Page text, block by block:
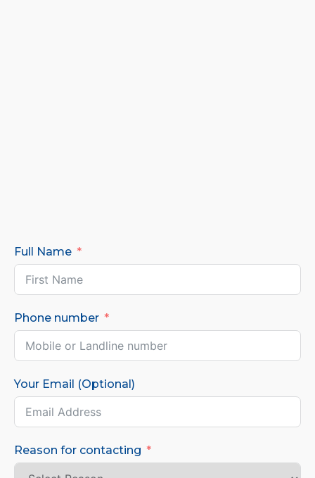
Full Name
Phone number
Your Email (Optional)
Reason for contacting